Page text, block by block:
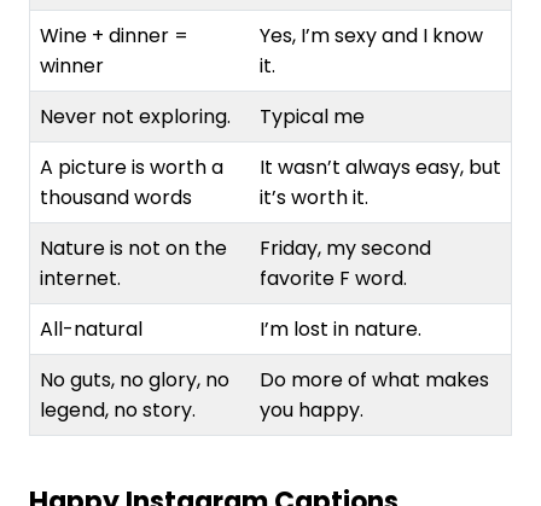
Wine + dinner =
winner
Yes, I’m sexy and I know
it.
Never not exploring.
Typical me
A picture is worth a
thousand words
It wasn’t always easy, but
it’s worth it.
Nature is not on the
internet.
Friday, my second
favorite F word.
All-natural
I’m lost in nature.
No guts, no glory, no
legend, no story.
Do more of what makes
you happy.